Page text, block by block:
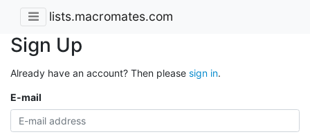
lists.macromates.com
Sign Up
Already have an account? Then please sign in.
E-mail